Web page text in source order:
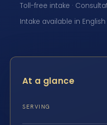
Toll-free intake ·
Intake available in
At a glance
SERVING